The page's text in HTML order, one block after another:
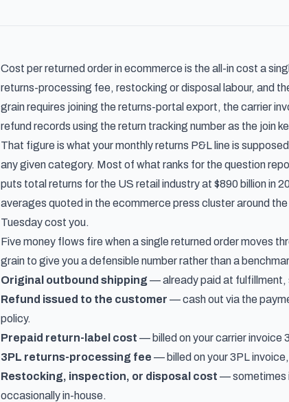
Cost per returned order in ecommerce is the all-in cost a
returns-processing fee, restocking or disposal labour, and
grain requires joining the returns-portal export, the carrier
refund records using the return tracking number as the join
That figure is what your monthly returns P&L line is
any given category. Most of what ranks for the question
puts total returns for the US retail industry at $890 billion in
averages quoted in the ecommerce press cluster around
Tuesday cost you.
Five money flows fire when a single returned order moves
grain to give you a defensible number rather than a
Original outbound shipping — already paid at fulfillment,
Refund issued to the customer — cash out via the
policy.
Prepaid return-label cost — billed on your carrier invoice
3PL returns-processing fee — billed on your 3PL
Restocking, inspection, or disposal cost — sometimes
occasionally in-house.